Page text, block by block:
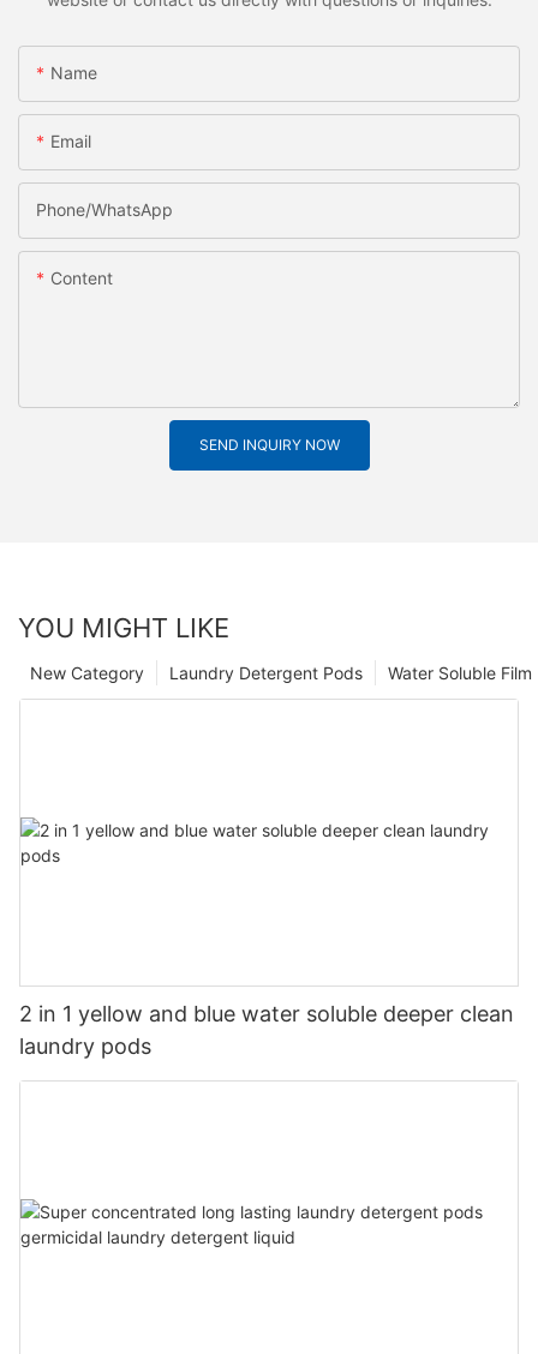
Name
Email
Phone/whatsApp
Content
SEND INQUIRY NOW
YOU MIGHT LIKE
Water Soluble
Laundry Detergent Pods
New Category
2 in 1 yellow and blue water soluble deeper clean
laundry pods